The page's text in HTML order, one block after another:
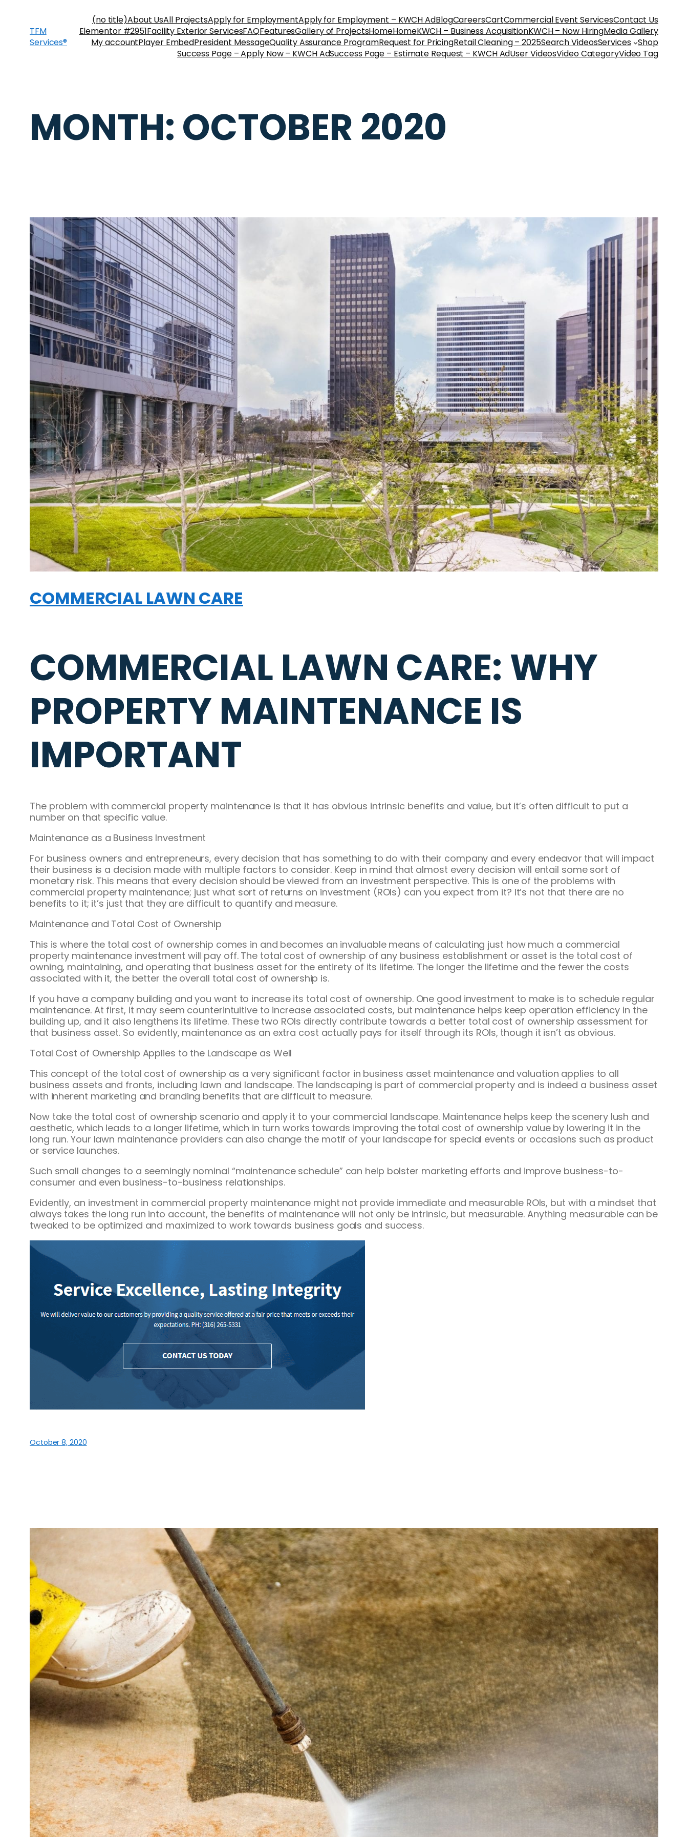
TFM
Services®
(no title)About UsAll ProjectsApply for EmploymentApply for Employment – KWCH AdBlogCareersCartCommercial Event ServicesContact Us
Elementor #2951Facility Exterior ServicesFAQFeaturesGallery of ProjectsHomeHomeKWCH – Business AcquisitionKWCH – Now HiringMedia Gallery
My accountPlayer EmbedPresident MessageQuality Assurance ProgramRequest for PricingRetail Cleaning – 2025Search VideosServices Shop
Success Page – Apply Now – KWCH AdSuccess Page – Estimate Request – KWCH AdUser VideosVideo CategoryVideo Tag
MONTH:OCTOBER 2020
COMMERCIAL LAWN CARE
COMMERCIAL LAWN CARE: WHY
PROPERTY MAINTENANCE IS
IMPORTANT
The problem with commercial property maintenance is that it has obvious intrinsic benefits and value, but it’s often difficult to put a
number on that specific value.
Maintenance as a Business Investment
For business owners and entrepreneurs, every decision that has something to do with their company and every endeavor that will impact
their business is a decision made with multiple factors to consider. Keep in mind that almost every decision will entail some sort of
monetary risk. This means that every decision should be viewed from an investment perspective. This is one of the problems with
commercial property maintenance; just what sort of returns on investment (ROIs) can you expect from it? It’s not that there are no
benefits to it; it’s just that they are difficult to quantify and measure.
Maintenance and Total Cost of Ownership
This is where the total cost of ownership comes in and becomes an invaluable means of calculating just how much a commercial
property maintenance investment will pay off. The total cost of ownership of any business establishment or asset is the total cost of
owning, maintaining, and operating that business asset for the entirety of its lifetime. The longer the lifetime and the fewer the costs
associated with it, the better the overall total cost of ownership is.
If you have a company building and you want to increase its total cost of ownership. One good investment to make is to schedule regular
maintenance. At first, it may seem counterintuitive to increase associated costs, but maintenance helps keep operation efficiency in the
building up, and it also lengthens its lifetime. These two ROIs directly contribute towards a better total cost of ownership assessment for
that business asset. So evidently, maintenance as an extra cost actually pays for itself through its ROIs, though it isn’t as obvious.
Total Cost of Ownership Applies to the Landscape as Well
This concept of the total cost of ownership as a very significant factor in business asset maintenance and valuation applies to all
business assets and fronts, including lawn and landscape. The landscaping is part of commercial property and is indeed a business asset
with inherent marketing and branding benefits that are difficult to measure.
Now take the total cost of ownership scenario and apply it to your commercial landscape. Maintenance helps keep the scenery lush and
aesthetic, which leads to a longer lifetime, which in turn works towards improving the total cost of ownership value by lowering it in the
long run. Your lawn maintenance providers can also change the motif of your landscape for special events or occasions such as product
or service launches.
Such small changes to a seemingly nominal “maintenance schedule” can help bolster marketing efforts and improve business-to-
consumer and even business-to-business relationships.
Evidently, an investment in commercial property maintenance might not provide immediate and measurable ROIs, but with a mindset that
always takes the long run into account, the benefits of maintenance will not only be intrinsic, but measurable. Anything measurable can be
tweaked to be optimized and maximized to work towards business goals and success.
October 8, 2020